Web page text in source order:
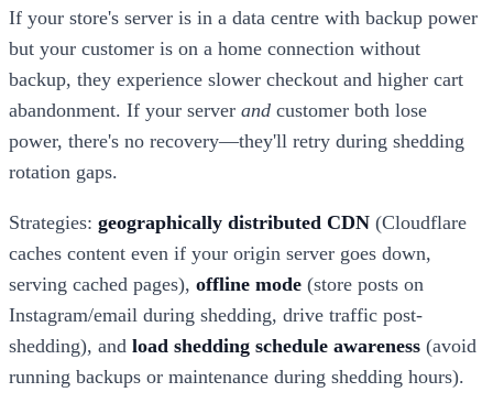
If your store's server is in a data centre with backup power
but your customer is on a home connection without
backup, they experience slower checkout and higher cart
abandonment. If your server and customer both lose
power, there's no recovery—they'll retry during shedding
rotation gaps.
Strategies: geographically distributed CDN (Cloudflare
caches content even if your origin server goes down,
serving cached pages), offline mode (store posts on
Instagram/email during shedding, drive traffic post-
shedding), and load shedding schedule awareness (avoid
running backups or maintenance during shedding hours).